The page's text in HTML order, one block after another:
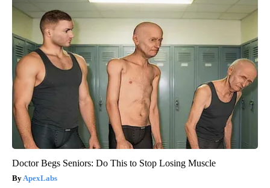
Doctor Begs Seniors: Do This to Stop Losing Muscle
ApexLabs